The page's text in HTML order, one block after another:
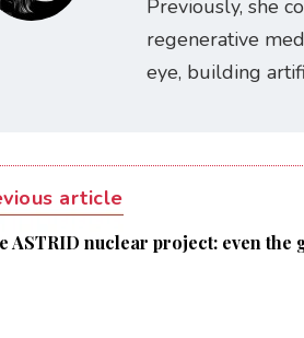
Previously, she
regenerative
eye, building
article
ASTRID nuclear project: even the